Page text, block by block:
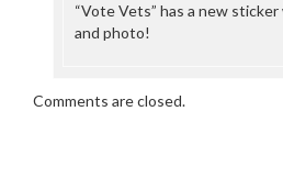
“Vote Vets” has a new
and photo!
Comments are closed.